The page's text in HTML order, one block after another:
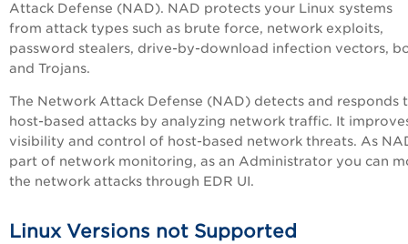
Attack Defense (NAD). NAD protects your Linux systems
from attack types such as brute force, network exploits,
password stealers, drive-by-download infection vectors,
and Trojans.
The Network Attack Defense (NAD) detects and responds
host-based attacks by analyzing network traffic. It
visibility and control of host-based network threats. As
part of network monitoring, as an Administrator you can
the network attacks through EDR UI.
Linux Versions not Supported